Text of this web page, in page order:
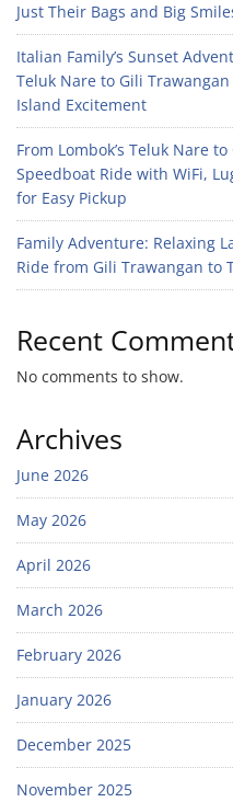
Just Their Bags and Big
Italian Family’s Sunset
Teluk Nare to Gili
Island Excitement
From Lombok’s Teluk Nare
Speedboat Ride with WiFi,
for Easy Pickup
Family Adventure: Relaxing
Ride from Gili Trawangan to
Recent
No comments to show.
Archives
June 2026
May 2026
April 2026
March 2026
February 2026
January 2026
December 2025
November 2025